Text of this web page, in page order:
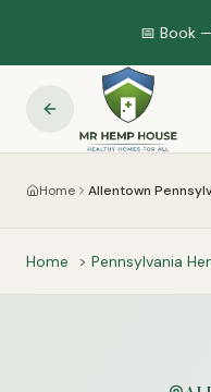
📅 Book
Home Allentown
Home > Pennsylvania